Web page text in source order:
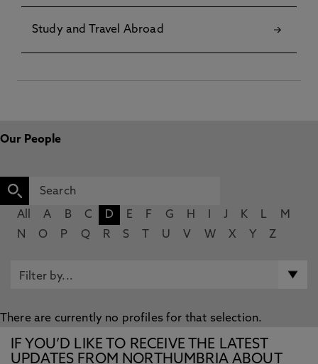
Study and Travel Abroad
Our People
All A B C D E F G H J K L
M
N
O P Q R S U V W X Y Z
There are currently no profiles for that selection.
IF YOU’D LIKE TO RECEIVE THE LATEST
UPDATES FROM NORTHUMBRIA ABOUT